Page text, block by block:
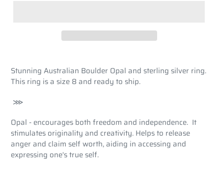
Stunning Australian Boulder Opal and sterling silver ring.
This ring is a size 8 and ready to ship.
⋙
Opal - encourages both freedom and independence. It
stimulates originality and creativity. Helps to release
anger and claim self worth, aiding in accessing and
expressing one's true self.